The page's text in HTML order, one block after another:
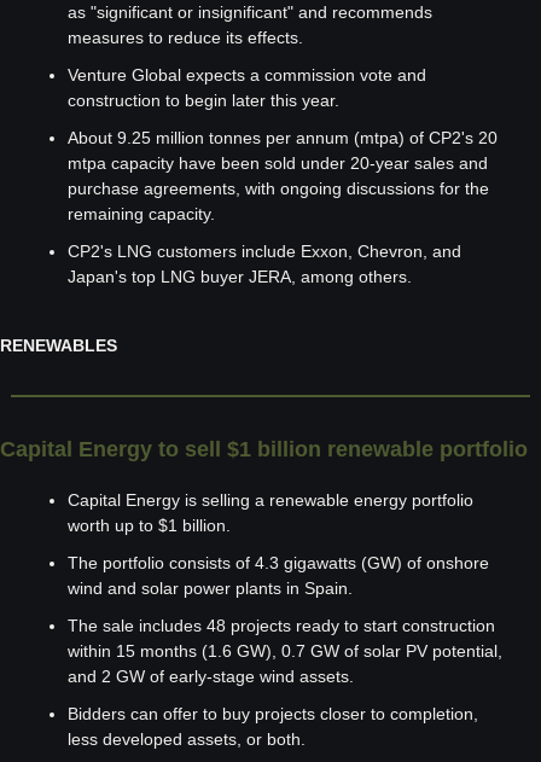
as "significant or insignificant" and recommends
measures to reduce its effects.
Venture Global expects a commission vote and
construction to begin later this year.
About 9.25 million tonnes per annum (mtpa) of CP2's 20
mtpa capacity have been sold under 20-year sales and
purchase agreements, with ongoing discussions for the
remaining capacity.
CP2's LNG customers include Exxon, Chevron, and
Japan's top LNG buyer JERA, among others.
RENEWABLES
Capital Energy to sell $1 billion renewable portfolio
Capital Energy is selling a renewable energy portfolio
worth up to $1 billion.
The portfolio consists of 4.3 gigawatts (GW) of onshore
wind and solar power plants in Spain.
The sale includes 48 projects ready to start construction
within 15 months (1.6 GW), 0.7 GW of solar PV potential,
and 2 GW of early-stage wind assets.
Bidders can offer to buy projects closer to completion,
less developed assets, or both.